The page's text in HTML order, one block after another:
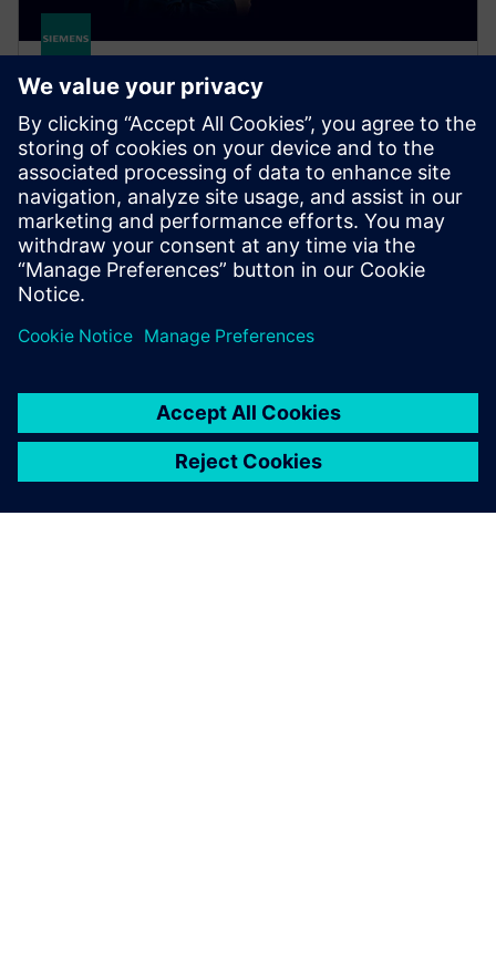
Senseye Cloud Application
Embrace predictive maintenance at scale. Senseye
Cloud Application automatically forecasts machine
failure to minimize downtime and save money, no
experts needed.